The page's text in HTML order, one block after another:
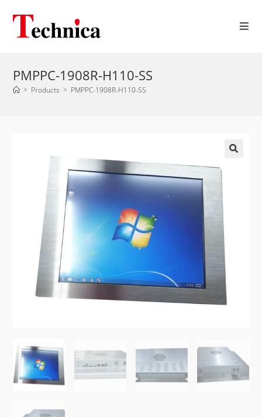
PMPPC-1908R-H110-SS
> Products > PMPPC-1908R-H110-SS